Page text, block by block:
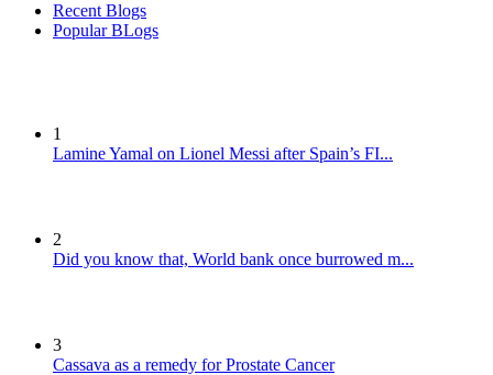
Recent Blogs
Popular BLogs
1
Lamine Yamal on Lionel Messi after Spain’s FI...
2
Did you know that, World bank once burrowed m...
3
Cassava as a remedy for Prostate Cancer